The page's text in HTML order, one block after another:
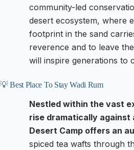
community-led
desert ecosystem, where
footprint in the sand
reverence and to leave
will inspire generations to
💡 Best Place To Stay Wadi Rum
Nestled within the vast
rise dramatically against
Desert Camp offers an
spiced tea wafts through